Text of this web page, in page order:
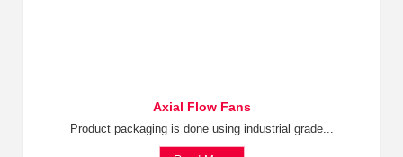
Axial Flow Fans
Product packaging is done using industrial grade...